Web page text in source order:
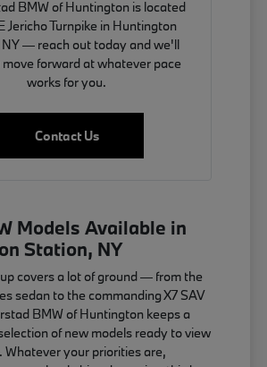
BMW of Huntington is located
Jericho Turnpike in Huntington
— reach out today and we'll
move forward at whatever pace
works for you.
Contact Us
Models Available in
Station, NY
covers a lot of ground — from the
sedan to the commanding X7 SAV
BMW of Huntington keeps a
of new models ready to view
Whatever your priorities are,